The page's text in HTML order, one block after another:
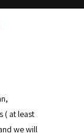
( at least
we will